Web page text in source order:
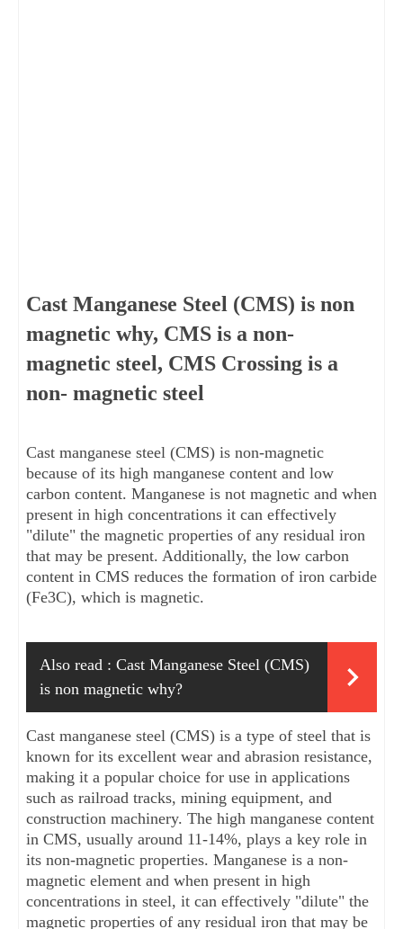
Cast Manganese Steel (CMS) is non
magnetic why, CMS is a non-
magnetic steel, CMS Crossing is a
non- magnetic steel
Cast manganese steel (CMS) is non-magnetic
because of its high manganese content and low
carbon content. Manganese is not magnetic and when
present in high concentrations it can effectively
"dilute" the magnetic properties of any residual iron
that may be present. Additionally, the low carbon
content in CMS reduces the formation of iron carbide
(Fe3C), which is magnetic.
Also read : Cast Manganese Steel (CMS)
is non magnetic why?
Cast manganese steel (CMS) is a type of steel that is
known for its excellent wear and abrasion resistance,
making it a popular choice for use in applications
such as railroad tracks, mining equipment, and
construction machinery. The high manganese content
in CMS, usually around 11-14%, plays a key role in
its non-magnetic properties. Manganese is a non-
magnetic element and when present in high
concentrations in steel, it can effectively "dilute" the
magnetic properties of any residual iron that may be